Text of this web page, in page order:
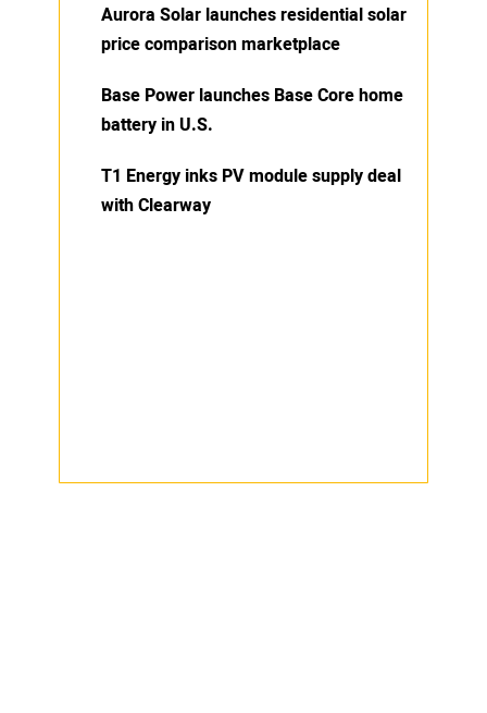
Aurora Solar launches residential solar
price comparison marketplace
Base Power launches Base Core home
battery in U.S.
T1 Energy inks PV module supply deal
with Clearway